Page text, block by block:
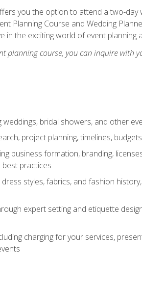
you the option to attend a two-
Planning Course and Wedding
in the exciting world of event
planning course, you can inquire
bridal showers, and other
project planning, timelines,
business formation, branding,
practices
styles, fabrics, and fashion
expert setting and etiquette
charging for your services,